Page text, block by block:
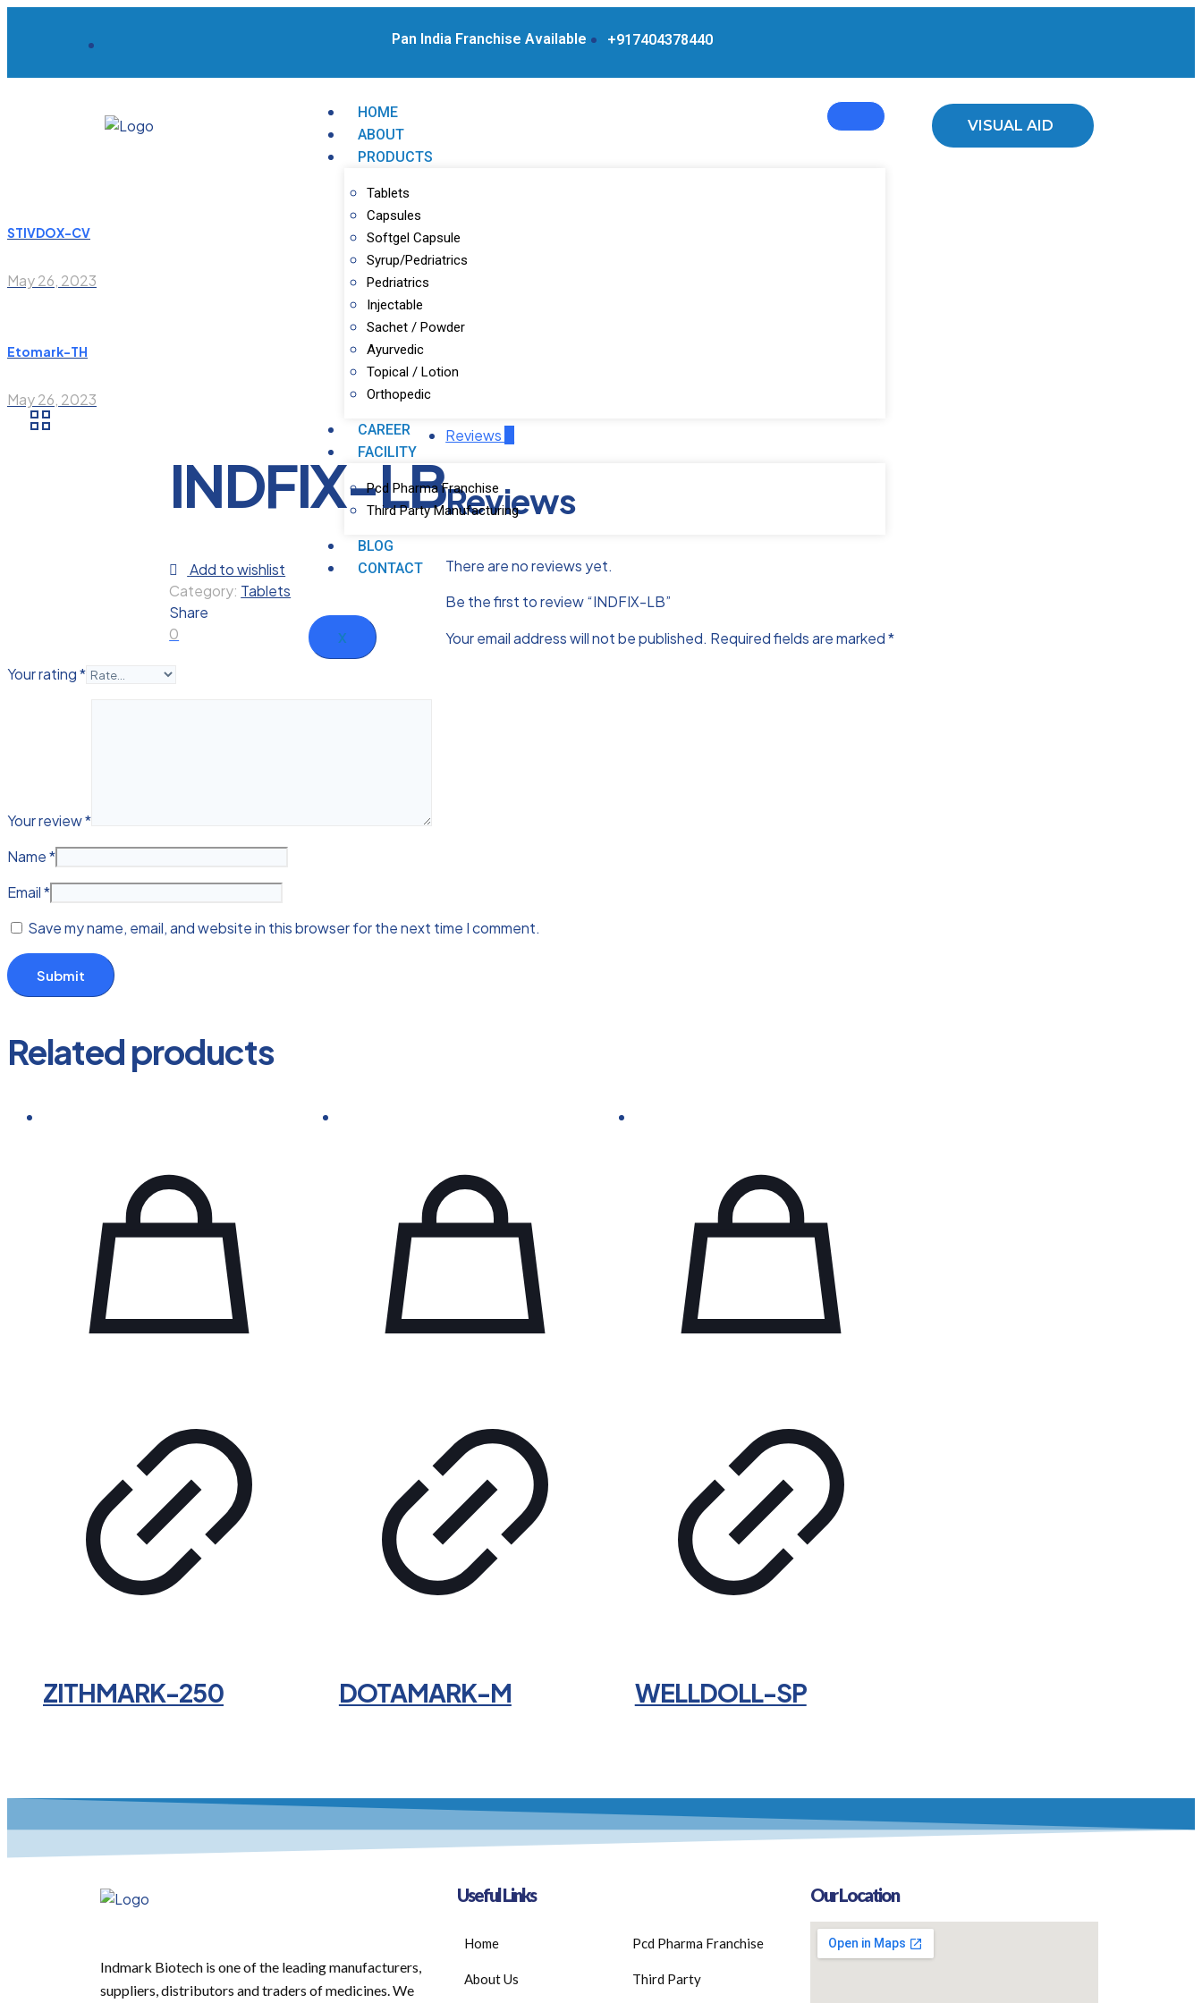
Pan India Franchise Available Products From WHO Approved Plants
+917404378440
HOME
ABOUT
PRODUCTS
Tablets
Capsules
Softgel Capsule
Syrup/Pedriatrics
Pedriatrics
Injectable
Sachet / Powder
Ayurvedic
Topical / Lotion
Orthopedic
CAREER
FACILITY
Pcd Pharma Franchise
Third Party Manufacturing
BLOG
CONTACT
X
VISUAL AID
STIVDOX-CV
May 26, 2023
Etomark-TH
May 26, 2023
INDFIX-LB
Add to wishlist
Category: Tablets
Share
0
Reviews
Reviews
There are no reviews yet.
Be the first to review “INDFIX-LB”
Your email address will not be published. Required fields are marked*
Your rating*
Your review*
Name*
Email*
Save my name, email, and website in this browser for the next time I comment.
Related products
ZITHMARK-250 DOTAMARK-M WELLDOLL-SP
Indmark Biotech is one of the leading manufacturers,
suppliers, distributors and traders of medicines. We
Useful Links
Home
About Us
Pcd Pharma Franchise
Third Party
Our Location